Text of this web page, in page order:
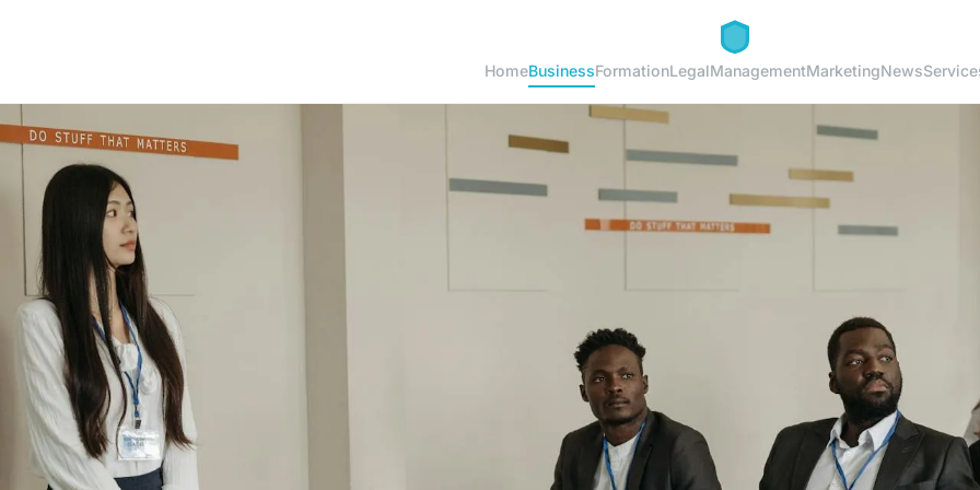
HomeBusinessFormationLegalManagementMarketingNews